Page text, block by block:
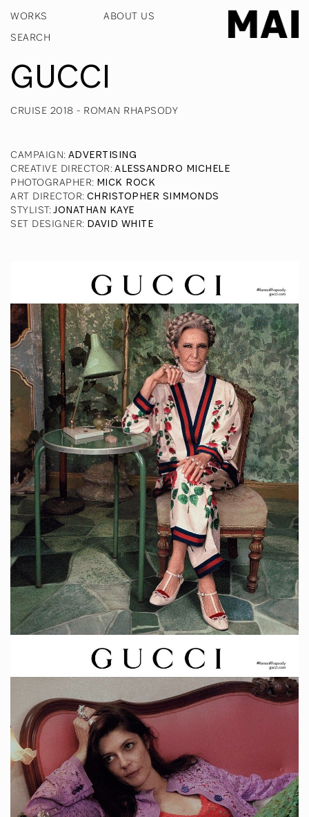
WORKS ABOUT US
GUCCI
CRUISE 2018 - ROMAN RHAPSODY
CAMPAIGN: ADVERTISING
CREATIVE DIRECTOR:ALESSANDRO MICHELE
PHOTOGRAPHER: MICK ROCK
ART DIRECTOR: CHRISTOPHER SIMMONDS
STYLIST:JONATHAN KAYE
SET DESIGNER: DAVID WHITE